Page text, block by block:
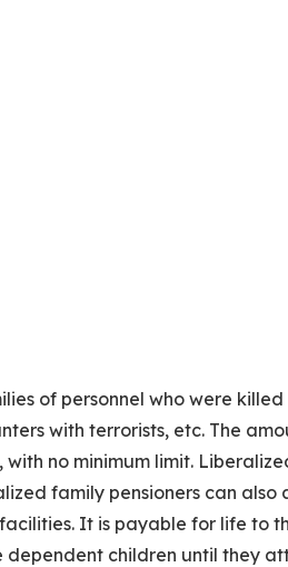
of personnel who were
with terrorists, etc. The
no minimum limit.
family pensioners can also
It is payable for life to
children until they